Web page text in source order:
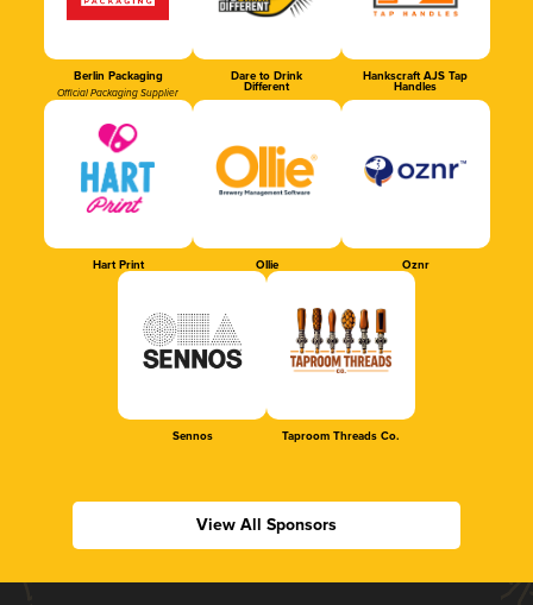
Berlin Packaging
Official Packaging Supplier
Dare to Drink
Different
Hankscraft AJS Tap
Handles
Hart Print Ollie Oznr
Sennos Taproom Threads Co.
View All Sponsors